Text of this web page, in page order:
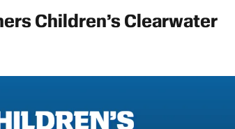
Children’s Clearwater